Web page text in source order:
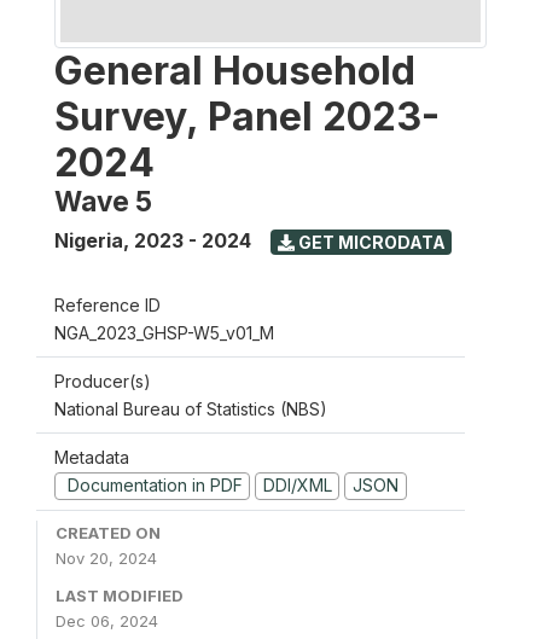
General Household
Survey, Panel 2023-
2024
Wave 5
Nigeria, 2023 - 2024 GET MICRODATA
Reference ID
NGA_2023_GHSP-W5_v01_M
Producer(s)
National Bureau of Statistics (NBS)
Metadata
Documentation in PDF
DDI/XML JSON
CREATED ON
Nov 20, 2024
LAST MODIFIED
Dec 06, 2024